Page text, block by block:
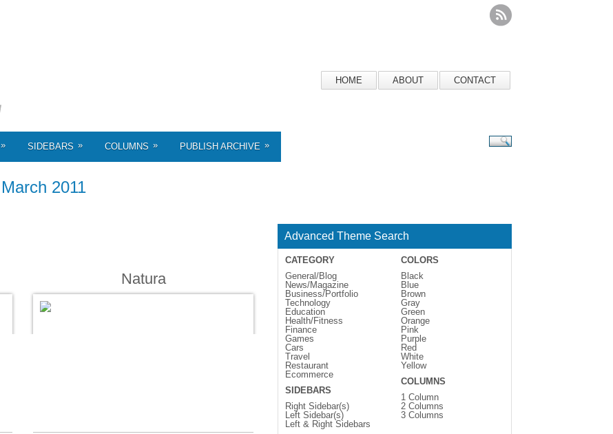
HOME ABOUT CONTACT
» SIDEBARS » COLUMNS » PUBLISH ARCHIVE »
March 2011
Natura
Advanced Theme Search
CATEGORY
General/Blog
News/Magazine
Business/Portfolio
Technology
Education
Health/Fitness
Finance
Games
Cars
Travel
Restaurant
Ecommerce
SIDEBARS
Right Sidebar(s)
Left Sidebar(s)
Left & Right Sidebars
COLORS
Black
Blue
Brown
Gray
Green
Orange
Pink
Purple
Red
White
Yellow
COLUMNS
1 Column
2 Columns
3 Columns